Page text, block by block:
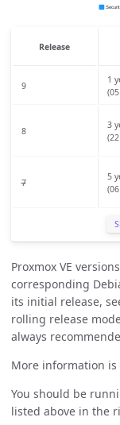
Release
9
1
8
3
7
5
Proxmox VE
corresponding
its initial release,
rolling release
always
More information
You should be
listed above in the